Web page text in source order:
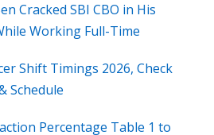
Cracked SBI CBO in His
Working Full-Time
Shift Timings 2026, Check
Schedule
Percentage Table 1 to